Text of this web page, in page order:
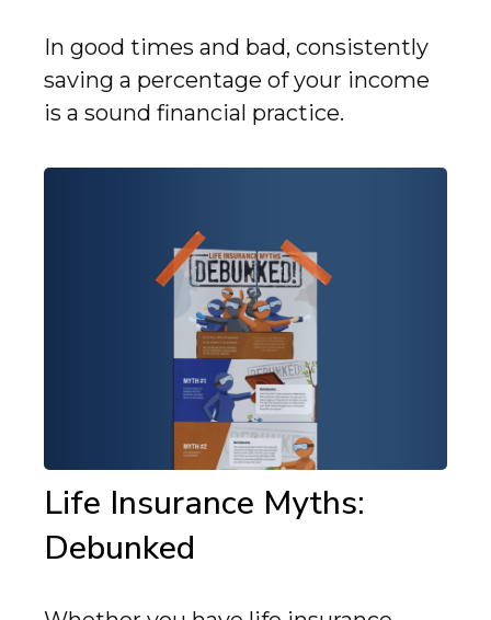
In good times and bad, consistently
saving a percentage of your income
is a sound financial practice.
Life Insurance Myths:
Debunked